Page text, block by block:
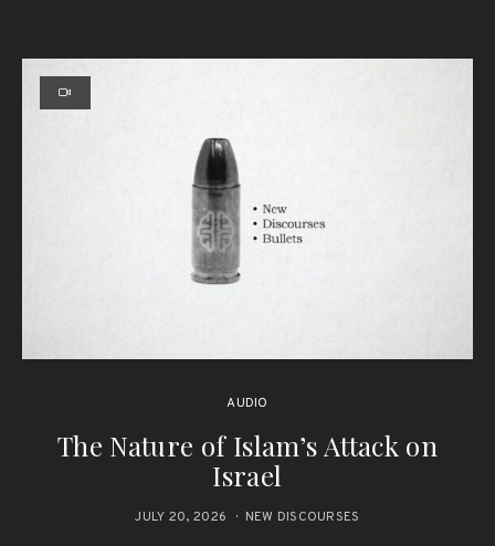
AUDIO
The Nature of Islam’s Attack on
Israel
JULY 20, 2026 NEW DISCOURSES